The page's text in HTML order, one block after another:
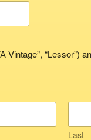
Vintage”, “Lessor”)
Last